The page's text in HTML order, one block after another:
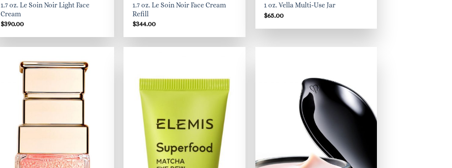
1.7 oz. Le Soin Noir Light Face
Cream
$390.00
1.7 oz. Le Soin Noir Face Cream
Refill
$344.00
1 oz. Vella Multi-Use Jar
$65.00